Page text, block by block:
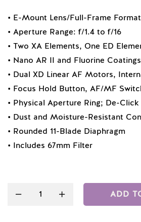
• E-Mount Lens/Full-Frame Format
• Aperture Range: f/1.4 to f/16
• Two XA Elements, One ED
• Nano AR II and Fluorine Coatings
• Dual XD Linear AF Motors,
• Focus Hold Button, AF/MF
• Physical Aperture Ring; De-
• Dust and Moisture-Resistant
• Rounded 11-Blade Diaphragm
• Includes 67mm Filter
ADD